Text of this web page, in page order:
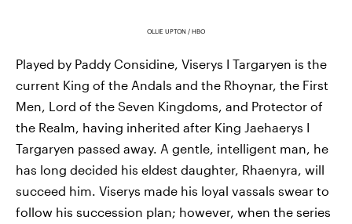
OLLIE UPTON / HBO
Played by Paddy Considine, Viserys I Targaryen is the
current King of the Andals and the Rhoynar, the First
Men, Lord of the Seven Kingdoms, and Protector of
the Realm, having inherited after King Jaehaerys I
Targaryen passed away. A gentle, intelligent man, he
has long decided his eldest daughter, Rhaenyra, will
succeed him. Viserys made his loyal vassals swear to
follow his succession plan; however, when the series